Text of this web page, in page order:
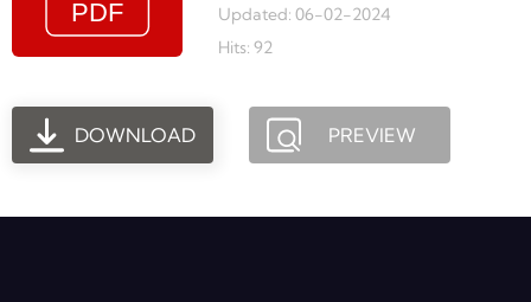
Updated: 06-02-2024
Hits: 92
DOWNLOAD PREVIEW